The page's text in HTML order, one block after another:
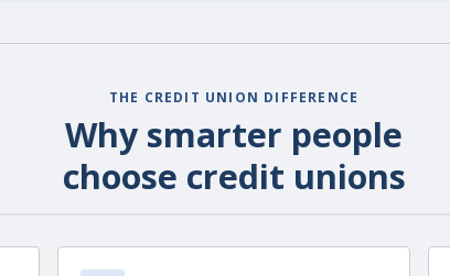
THE CREDIT UNION DIFFERENCE
Why smarter people
choose credit unions